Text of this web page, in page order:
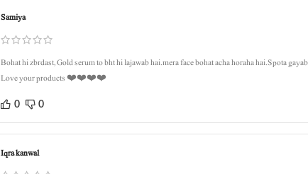
Samiya
Bohat hi zbrdast, Gold serum to bht hi lajawab hai.mera face bohat acha horaha hai.Spota
Love your products ❤️❤️❤️❤️
0 0
Iqra kanwal